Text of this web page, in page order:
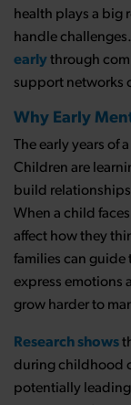
health plays a big
handle challenges.
earlythrough
support networks
Why Early
The early years of
Children are
build
When a child
affect how they
families can
express emotions
grow harder to
Research shows
during childhood
potentially